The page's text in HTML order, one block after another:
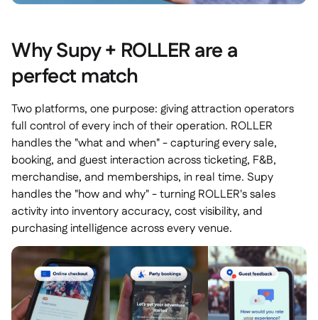
Why Supy + ROLLER are a
perfect match
Two platforms, one purpose: giving attraction operators
full control of every inch of their operation. ROLLER
handles the "what and when" - capturing every sale,
booking, and guest interaction across ticketing, F&B,
merchandise, and memberships, in real time. Supy
handles the "how and why" - turning ROLLER's sales
activity into inventory accuracy, cost visibility, and
purchasing intelligence across every venue.